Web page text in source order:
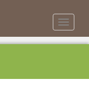
Toggle